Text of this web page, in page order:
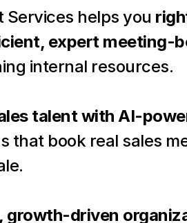
Services helps you
expert meeting-
internal resources.
talent with AI-
that book real sales
growth-driven